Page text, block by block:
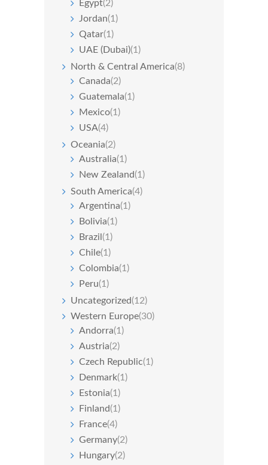
Egypt(2)
Jordan(1)
Qatar(1)
UAE (Dubai)(1)
North & Central America(8)
Canada(2)
Guatemala(1)
Mexico(1)
USA(4)
Oceania(2)
Australia(1)
New Zealand(1)
South America(4)
Argentina(1)
Bolivia(1)
Brazil (1)
Chile(1)
Colombia(1)
Peru(1)
Uncategorized(12)
Western Europe(30)
Andorra(1)
Austria(2)
Czech Republic(1)
Denmark(1)
Estonia(1)
Finland(1)
France(4)
Germany(2)
Hungary(2)